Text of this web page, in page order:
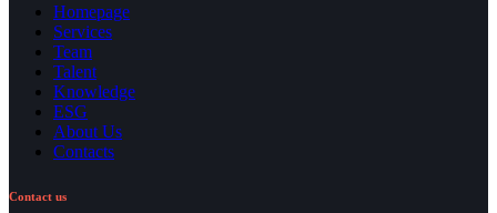
Homepage
Services
Team
Talent
Knowledge
ESG
About Us
Contacts
Contact us